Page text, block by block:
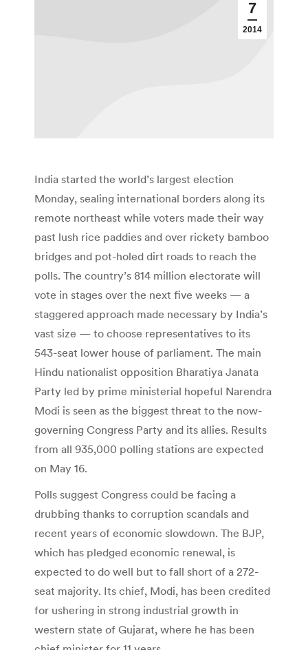
7
2014
India started the world’s largest election
Monday, sealing international borders along its
remote northeast while voters made their way
past lush rice paddies and over rickety bamboo
bridges and pot-holed dirt roads to reach the
polls. The country’s 814 million electorate will
vote in stages over the next five weeks — a
staggered approach made necessary by India’s
vast size — to choose representatives to its
543-seat lower house of parliament. The main
Hindu nationalist opposition Bharatiya Janata
Party led by prime ministerial hopeful Narendra
Modi is seen as the biggest threat to the now-
governing Congress Party and its allies. Results
from all 935,000 polling stations are expected
on May 16.
Polls suggest Congress could be facing a
drubbing thanks to corruption scandals and
recent years of economic slowdown. The BJP,
which has pledged economic renewal, is
expected to do well but to fall short of a 272-
seat majority. Its chief, Modi, has been credited
for ushering in strong industrial growth in
western state of Gujarat, where he has been